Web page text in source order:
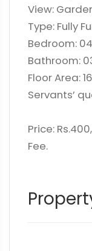
View:
Type: Fully
Bedroom: 04
Bathroom:
Floor Area:
Servants’
Price:
Fee.